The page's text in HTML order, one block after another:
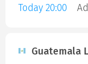
Today 20:00
Guatemala